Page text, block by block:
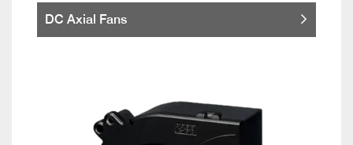
DC Axial Fans